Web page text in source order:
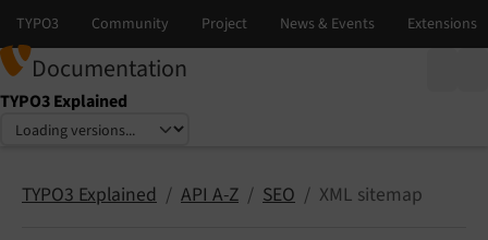
Documentation
TYPO3 Explained
Select language
Select version
TYPO3 Explained API A-Z SEO XML sitemap